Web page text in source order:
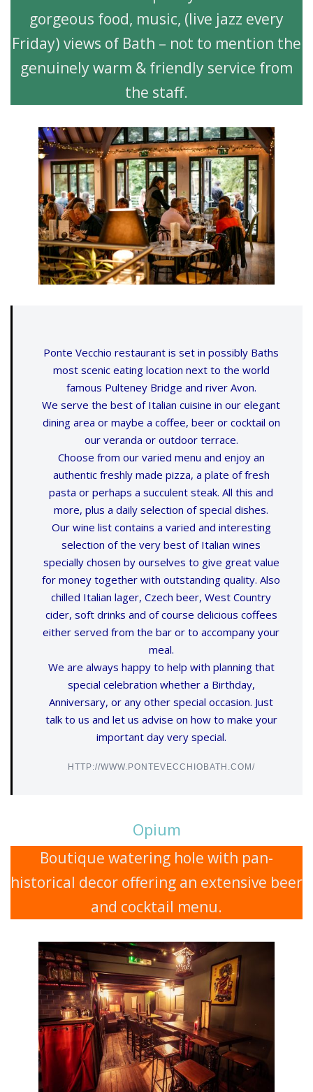
gorgeous food, music, (live jazz every
Friday) views of Bath – not to mention the
genuinely warm & friendly service from
the staff.
Ponte Vecchio restaurant is set in possibly Baths
most scenic eating location next to the world
famous Pulteney Bridge and river Avon.
We serve the best of Italian cuisine in our elegant
dining area or maybe a coffee, beer or cocktail on
our veranda or outdoor terrace.
Choose from our varied menu and enjoy an
authentic freshly made pizza, a plate of fresh
pasta or perhaps a succulent steak. All this and
more, plus a daily selection of special dishes.
Our wine list contains a varied and interesting
selection of the very best of Italian wines
specially chosen by ourselves to give great value
for money together with outstanding quality. Also
chilled Italian lager, Czech beer, West Country
cider, soft drinks and of course delicious coffees
either served from the bar or to accompany your
meal.
We are always happy to help with planning that
special celebration whether a Birthday,
Anniversary, or any other special occasion. Just
talk to us and let us advise on how to make your
important day very special.
HTTP://WWW.PONTEVECCHIOBATH.COM/
Opium
Boutique watering hole with pan-
historical decor offering an extensive beer
and cocktail menu.